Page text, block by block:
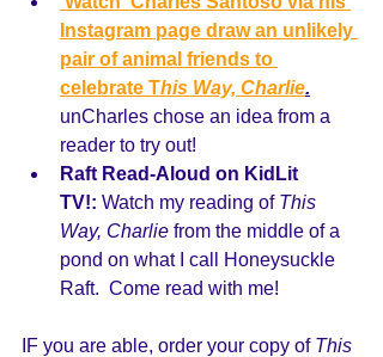
Instagram page draw an unlikely
pair of animal friends to
celebrate This Way, Charlie.
unCharles chose an idea from a
reader to try out!
Raft Read-Aloud on KidLit
TV!: Watch my reading of This
Way, Charlie from the middle of a
pond on what I call Honeysuckle
Raft.  Come read with me!
IF you are able, order your copy of This